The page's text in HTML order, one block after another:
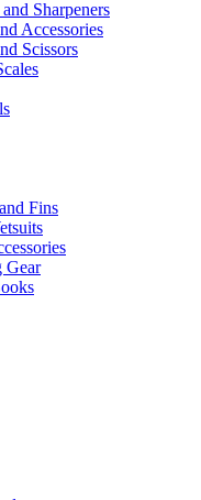
Sharpeners
Accessories
Scissors
Fins
Gear